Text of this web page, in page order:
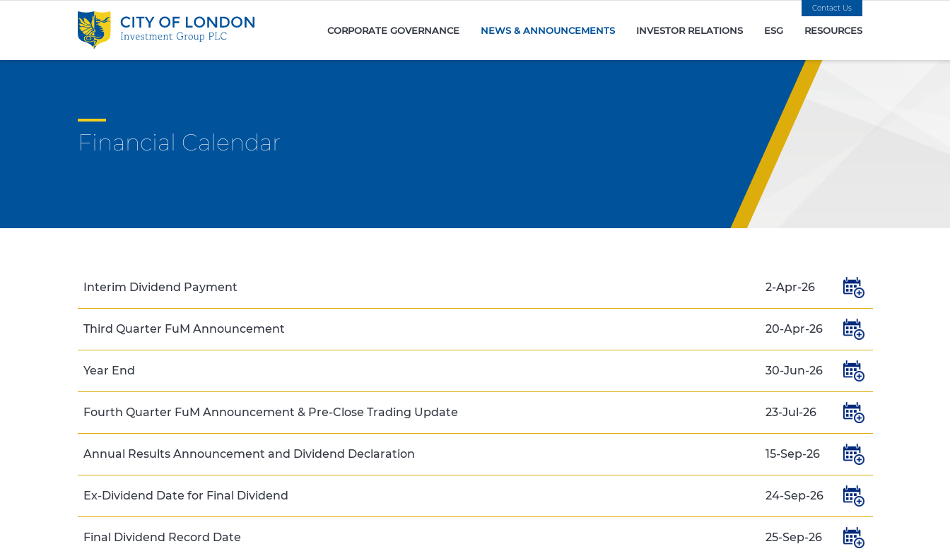
Contact Us
CORPORATE GOVERNANCE NEWS & ANNOUNCEMENTS INVESTOR RELATIONS ESG RESOURCES
Financial Calendar
Interim Dividend Payment 2-Apr-26
Third Quarter FuM Announcement 20-Apr-26
Year End 30-Jun-26
Fourth Quarter FuM Announcement & Pre-Close Trading Update 23-Jul-26
Annual Results Announcement and Dividend Declaration 15-Sep-26
Ex-Dividend Date for Final Dividend 24-Sep-26
Final Dividend Record Date 25-Sep-26